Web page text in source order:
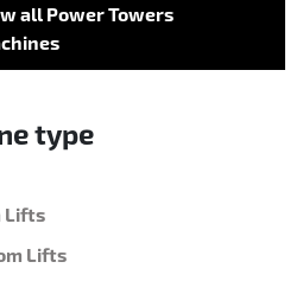
all Power Towers
type
Lifts
Lifts